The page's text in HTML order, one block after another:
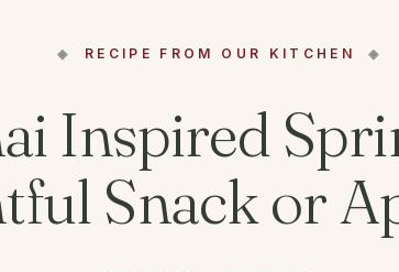
RECIPE FROM OUR KITCHEN
Inspired
Snack or